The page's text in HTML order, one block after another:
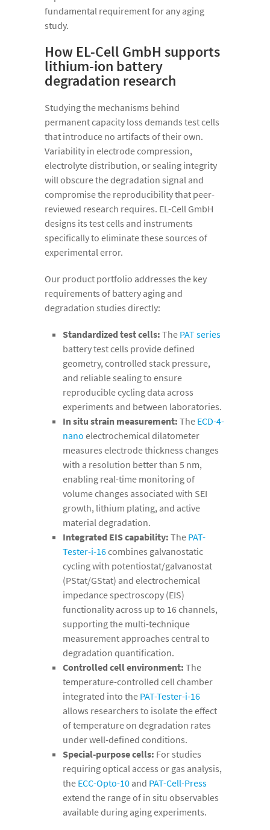
fundamental requirement for any aging
study.
How EL-Cell GmbH supports
lithium-ion battery
degradation research
Studying the mechanisms behind
permanent capacity loss demands test cells
that introduce no artifacts of their own.
Variability in electrode compression,
electrolyte distribution, or sealing integrity
will obscure the degradation signal and
compromise the reproducibility that peer-
reviewed research requires. EL-Cell GmbH
designs its test cells and instruments
specifically to eliminate these sources of
experimental error.
Our product portfolio addresses the key
requirements of battery aging and
degradation studies directly:
Standardized test cells: The PAT series
battery test cells provide defined
geometry, controlled stack pressure,
and reliable sealing to ensure
reproducible cycling data across
experiments and between laboratories.
In situ strain measurement: The ECD-4-
nano electrochemical dilatometer
measures electrode thickness changes
with a resolution better than 5 nm,
enabling real-time monitoring of
volume changes associated with SEI
growth, lithium plating, and active
material degradation.
Integrated EIS capability: The PAT-
Tester-i-16combines galvanostatic
cycling with potentiostat/galvanostat
(PStat/GStat) and electrochemical
impedance spectroscopy (EIS)
functionality across up to 16 channels,
supporting the multi-technique
measurement approaches central to
degradation quantification.
Controlled cell environment: The
temperature-controlled cell chamber
integrated into the PAT-Tester-i-16
allows researchers to isolate the effect
of temperature on degradation rates
under well-defined conditions.
Special-purpose cells: For studies
requiring optical access or gas analysis,
the ECC-Opto-10 and PAT-Cell-Press
extend the range of in situ observables
available during aging experiments.